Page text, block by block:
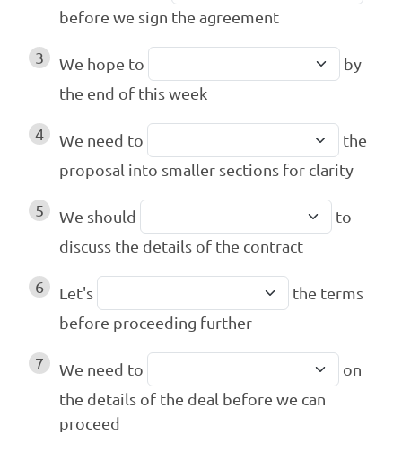
before we sign the agreement
3 We hope to
by
the end of this week
4 We need to
the
proposal into smaller sections for clarity
5 We should
to
discuss the details of the contract
6 Let's
the terms
before proceeding further
7 We need to
on
the details of the deal before we can
proceed